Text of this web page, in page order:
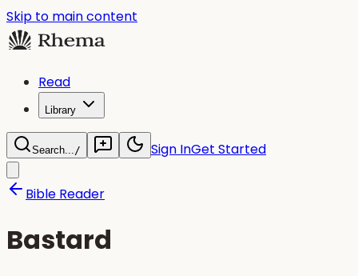
Skip to main content
Read
Library
Search.../ Sign InGet Started
Bible Reader
Bastard